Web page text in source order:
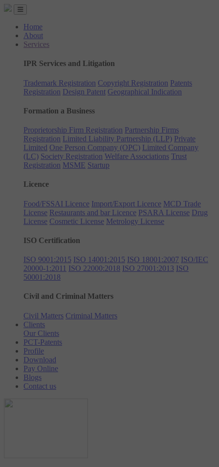
Home
About
Services
IPR Services and Litigation
Trademark Registration Copyright Registration Patents
Registration Design Patent Geographical Indication
Formation a Business
Proprietorship Firm Registration Partnership Firms
Registration Limited Liability Partnership (LLP) Private
Limited One Person Company (OPC) Limited Company
(LC) Society Registration Welfare Associations Trust
Registration MSME Startup
Licence
Food/FSSAI Licence Import/Export Licence MCD Trade
License Restaurants and bar Licence PSARA License Drug
License Cosmetic License Metrology License
ISO Certification
ISO 9001:2015 ISO 14001:2015 ISO 18001:2007 ISO/IEC
20000-1:2011 ISO 22000:2018 ISO 27001:2013 ISO
50001:2018
Civil and Criminal Matters
Civil Matters Criminal Matters
Clients
Our Clients
PCT-Patents
Profile
Download
Pay Online
Blogs
Contact us